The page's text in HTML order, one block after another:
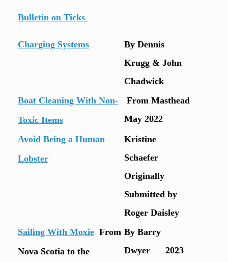
Bulletin on Ticks
Charging Systems
By Dennis
Krugg & John
Chadwick
Boat Cleaning With Non-
Toxic Items
From Masthead
May 2022
Avoid Being a Human
Lobster
Kristine
Schaefer
Originally
Submitted by
Roger Daisley
Sailing With Moxie From
Nova Scotia to the
By Barry
Dwyer 2023